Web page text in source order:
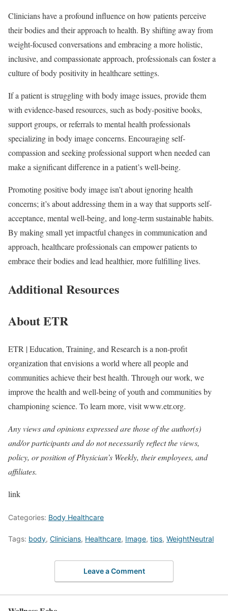
Clinicians have a profound influence on how patients perceive
their bodies and their approach to health. By shifting away from
weight-focused conversations and embracing a more holistic,
inclusive, and compassionate approach, professionals can foster a
culture of body positivity in healthcare settings.
If a patient is struggling with body image issues, provide them
with evidence-based resources, such as body-positive books,
support groups, or referrals to mental health professionals
specializing in body image concerns. Encouraging self-
compassion and seeking professional support when needed can
make a significant difference in a patient’s well-being.
Promoting positive body image isn’t about ignoring health
concerns; it’s about addressing them in a way that supports self-
acceptance, mental well-being, and long-term sustainable habits.
By making small yet impactful changes in communication and
approach, healthcare professionals can empower patients to
embrace their bodies and lead healthier, more fulfilling lives.
Additional Resources
About ETR
ETR | Education, Training, and Research is a non-profit
organization that envisions a world where all people and
communities achieve their best health. Through our work, we
improve the health and well-being of youth and communities by
championing science. To learn more, visit www.etr.org.
Any views and opinions expressed are those of the author(s)
and/or participants and do not necessarily reflect the views,
policy, or position of Physician’s Weekly, their employees, and
affiliates.
link
Categories: Body Healthcare
Tags: body, Clinicians, Healthcare, Image, tips, WeightNeutral
Leave a Comment